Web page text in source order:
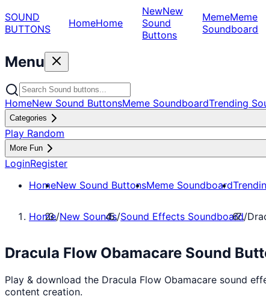
SOUND
BUTTONS
HomeHome
NewNew
Sound
Buttons
MemeMeme
Soundboard
Menu
HomeNew Sound ButtonsMeme SoundboardTrending
Categories
Play Random
More Fun
LoginRegister
HomeNew Sound ButtonsMeme Soundboard
Home/New Sounds/Sound Effects Soundboard/
Dracula Flow Obamacare Sound
Play & download the Dracula Flow Obamacare sound
content creation.